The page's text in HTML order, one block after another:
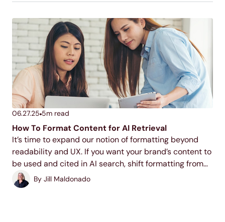
06.27.25 5m read
How To Format Content for AI Retrieval
It’s time to expand our notion of formatting beyond
readability and UX. If you want your brand’s content to
be used and cited in AI search, shift formatting from
an afterthought to become a part of your content
strategy. This...
By Jill Maldonado